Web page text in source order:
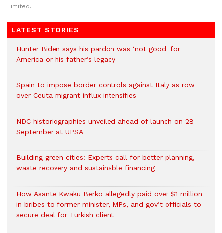
Limited.
LATEST STORIES
Hunter Biden says his pardon was ‘not good’ for
America or his father’s legacy
Spain to impose border controls against Italy as row
over Ceuta migrant influx intensifies
NDC historiographies unveiled ahead of launch on 28
September at UPSA
Building green cities: Experts call for better planning,
waste recovery and sustainable financing
How Asante Kwaku Berko allegedly paid over $1 million
in bribes to former minister, MPs, and gov’t officials to
secure deal for Turkish client